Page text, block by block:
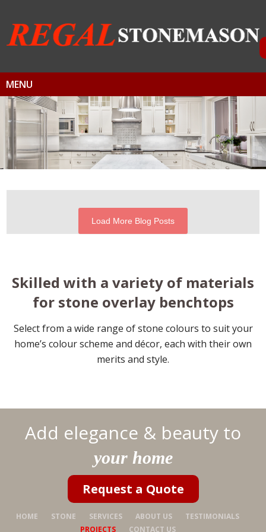
MENU
Load More Blog Posts
Skilled with a variety of materials
for stone overlay benchtops
Select from a wide range of stone colours to suit your
home’s colour scheme and décor, each with their own
merits and style.
Add elegance & beauty to
your home
Request a Quote
HOME STONE SERVICES ABOUT US
TESTIMONIALS
PROJECTS
CONTACT US